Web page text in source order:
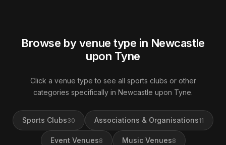
Browse by venue type in Newcastle
upon Tyne
Click a venue type to see all sports clubs or other
categories specifically in Newcastle upon Tyne.
Sports Clubs30 Associations & Organisations11
Event Venues8 Music Venues8